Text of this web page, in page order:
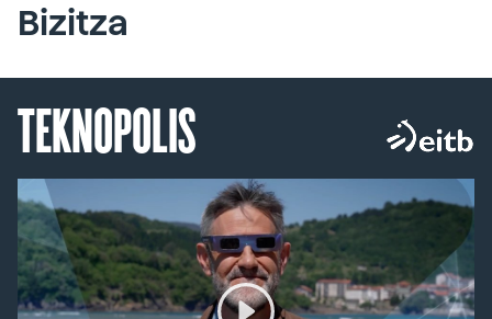
Bizitza
TEKNOPOLIS